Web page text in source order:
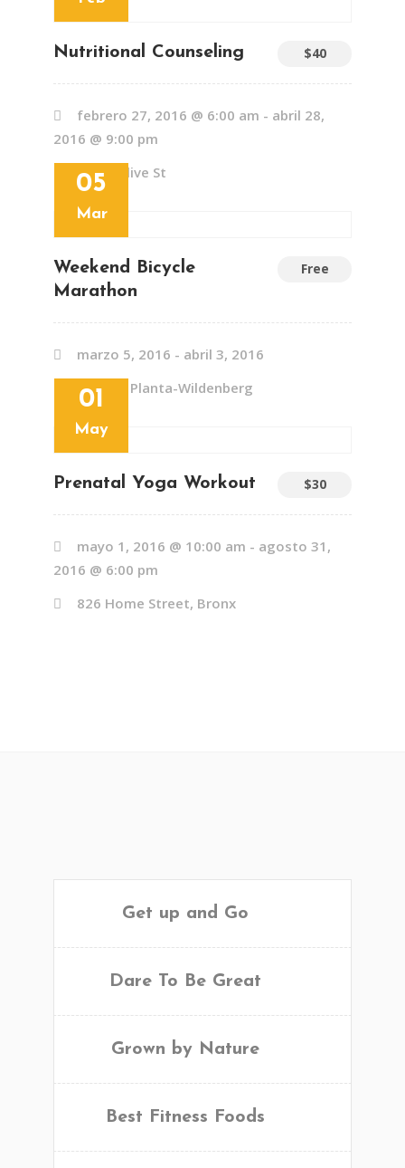
Nutritional Counseling $40
febrero 27, 2016 @ 6:00 am - abril 28,
2016 @ 9:00 pm
437 S Olive St
05
Mar
Weekend Bicycle
Marathon
Free
marzo 5, 2016 - abril 3, 2016
Schloss Planta-Wildenberg
01
May
Prenatal Yoga Workout $30
mayo 1, 2016 @ 10:00 am - agosto 31,
2016 @ 6:00 pm
826 Home Street, Bronx
Get up and Go
Dare To Be Great
Grown by Nature
Best Fitness Foods